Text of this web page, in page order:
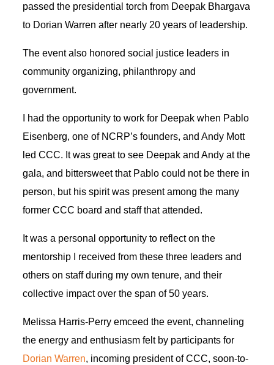
passed the presidential torch from Deepak Bhargava
to Dorian Warren after nearly 20 years of leadership.
The event also honored social justice leaders in
community organizing, philanthropy and
government.
I had the opportunity to work for Deepak when Pablo
Eisenberg, one of NCRP’s founders, and Andy Mott
led CCC. It was great to see Deepak and Andy at the
gala, and bittersweet that Pablo could not be there in
person, but his spirit was present among the many
former CCC board and staff that attended.
It was a personal opportunity to reflect on the
mentorship I received from these three leaders and
others on staff during my own tenure, and their
collective impact over the span of 50 years.
Melissa Harris-Perry emceed the event, channeling
the energy and enthusiasm felt by participants for
Dorian Warren, incoming president of CCC, soon-to-